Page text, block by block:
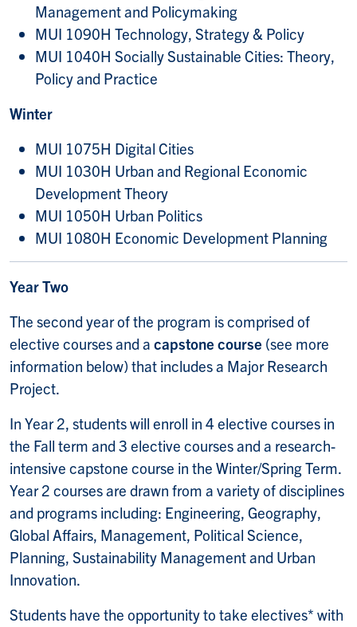
Management and Policymaking
MUI 1090H Technology, Strategy & Policy
MUI 1040H Socially Sustainable Cities: Theory,
Policy and Practice
Winter
MUI 1075H Digital Cities
MUI 1030H Urban and Regional Economic
Development Theory
MUI 1050H Urban Politics
MUI 1080H Economic Development Planning
Year Two
The second year of the program is comprised of
elective courses and a capstone course (see more
information below) that includes a Major Research
Project.
In Year 2, students will enroll in 4 elective courses in
the Fall term and 3 elective courses and a research-
intensive capstone course in the Winter/Spring Term.
Year 2 courses are drawn from a variety of disciplines
and programs including: Engineering, Geography,
Global Affairs, Management, Political Science,
Planning, Sustainability Management and Urban
Innovation.
Students have the opportunity to take electives* with